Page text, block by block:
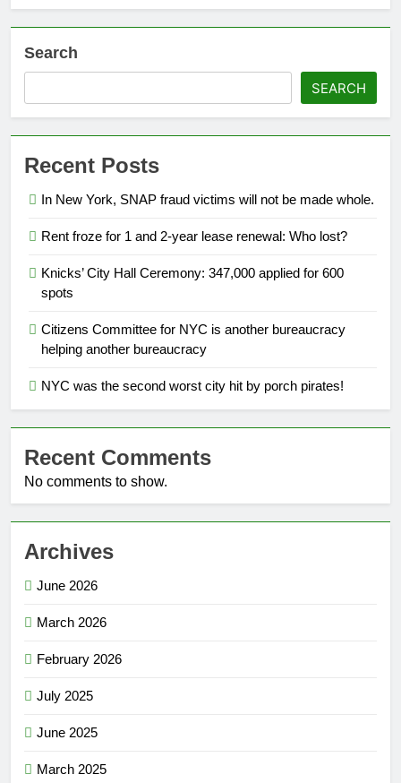
Search
SEARCH
Recent Posts
In New York, SNAP fraud victims will not be made whole.
Rent froze for 1 and 2-year lease renewal: Who lost?
Knicks’ City Hall Ceremony: 347,000 applied for 600
spots
Citizens Committee for NYC is another bureaucracy
helping another bureaucracy
NYC was the second worst city hit by porch pirates!
Recent Comments
No comments to show.
Archives
June 2026
March 2026
February 2026
July 2025
June 2025
March 2025